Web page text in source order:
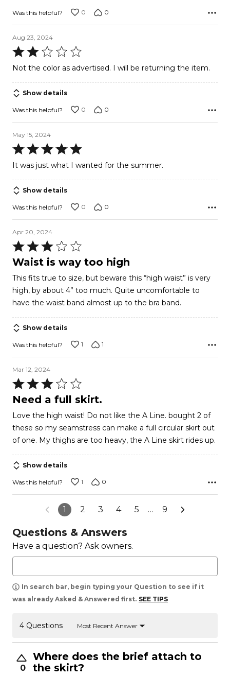
Was this helpful? 0 0
Aug 23, 2024
Rated
2
of
5
Not the color as advertised. I will be returning the item.
Show details
Was this helpful? 0 0
May 15, 2024
Rated
5
of
5
It was just what I wanted for the summer.
Show details
Was this helpful? 0 0
Apr 20, 2024
Rated
3
of
5
Waist is way too high
This fits true to size, but beware this “high waist” is very
high, by about 4” too much. Quite uncomfortable to
have the waist band almost up to the bra band.
Show details
Was this helpful? 1 1
Mar 12, 2024
Rated
3
of
5
Need a full skirt.
Love the high waist! Do not like the A Line. bought 2 of
these so my seamstress can make a full circular skirt out
of one. My thighs are too heavy, the A Line skirt rides up.
Show details
Was this helpful? 1 0
1 2 3 4 5 … 9
Questions & Answers
Have a question? Ask owners.
In search bar, begin typing your Question to see if it
was already Asked & Answered first. SEE TIPS
4 Questions Most Recent Answer
0
Where does the brief attach to
the skirt?